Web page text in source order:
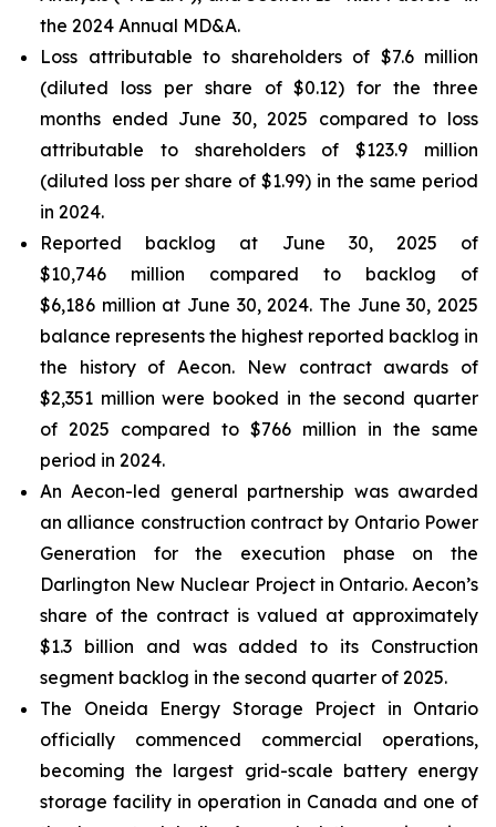
the 2024 Annual MD&A.
Loss attributable to shareholders of $7.6 million
(diluted loss per share of $0.12) for the three
months ended June 30, 2025 compared to loss
attributable to shareholders of $123.9 million
(diluted loss per share of $1.99) in the same period
in 2024.
Reported backlog at June 30, 2025 of
$10,746 million compared to backlog of
$6,186 million at June 30, 2024. The June 30, 2025
balance represents the highest reported backlog in
the history of Aecon. New contract awards of
$2,351 million were booked in the second quarter
of 2025 compared to $766 million in the same
period in 2024.
An Aecon-led general partnership was awarded
an alliance construction contract by Ontario Power
Generation for the execution phase on the
Darlington New Nuclear Project in Ontario. Aecon’s
share of the contract is valued at approximately
$1.3 billion and was added to its Construction
segment backlog in the second quarter of 2025.
The Oneida Energy Storage Project in Ontario
officially commenced commercial operations,
becoming the largest grid-scale battery energy
storage facility in operation in Canada and one of